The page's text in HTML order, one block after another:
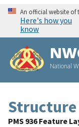
An official website of
Here's how you
know
National
Structure
PMS 936 Feature